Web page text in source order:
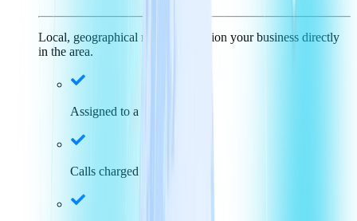
Local, geographical numbers position your business directly
in the area.
Assigned to a specific area
Calls charged at local rates